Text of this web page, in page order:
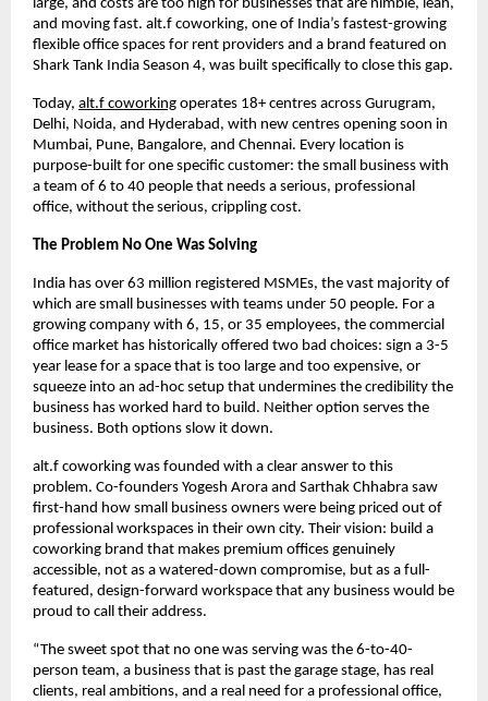
large, and costs are too high for businesses that are nimble, lean,
and moving fast. alt.f coworking, one of India’s fastest-growing
flexible office spaces for rent providers and a brand featured on
Shark Tank India Season 4, was built specifically to close this gap.
Today, alt.f coworking operates 18+ centres across Gurugram,
Delhi, Noida, and Hyderabad, with new centres opening soon in
Mumbai, Pune, Bangalore, and Chennai. Every location is
purpose-built for one specific customer: the small business with
a team of 6 to 40 people that needs a serious, professional
office, without the serious, crippling cost.
The Problem No One Was Solving
India has over 63 million registered MSMEs, the vast majority of
which are small businesses with teams under 50 people. For a
growing company with 6, 15, or 35 employees, the commercial
office market has historically offered two bad choices: sign a 3-5
year lease for a space that is too large and too expensive, or
squeeze into an ad-hoc setup that undermines the credibility the
business has worked hard to build. Neither option serves the
business. Both options slow it down.
alt.f coworking was founded with a clear answer to this
problem. Co-founders Yogesh Arora and Sarthak Chhabra saw
first-hand how small business owners were being priced out of
professional workspaces in their own city. Their vision: build a
coworking brand that makes premium offices genuinely
accessible, not as a watered-down compromise, but as a full-
featured, design-forward workspace that any business would be
proud to call their address.
“The sweet spot that no one was serving was the 6-to-40-
person team, a business that is past the garage stage, has real
clients, real ambitions, and a real need for a professional office,